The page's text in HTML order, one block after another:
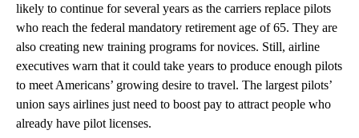
likely to continue for several years as the carriers replace pilots
who reach the federal mandatory retirement age of 65. They are
also creating new training programs for novices. Still, airline
executives warn that it could take years to produce enough pilots
to meet Americans’ growing desire to travel. The largest pilots’
union says airlines just need to boost pay to attract people who
already have pilot licenses.